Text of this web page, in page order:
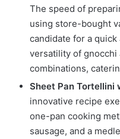
The speed of
using store-bought
candidate for a
versatility of
combinations,
Sheet Pan Tortellini
innovative recipe
one-pan cooking
sausage, and a